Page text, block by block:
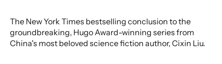
The New York Times bestselling conclusion to the
groundbreaking, Hugo Award-winning series from
China's most beloved science fiction author, Cixin Liu.